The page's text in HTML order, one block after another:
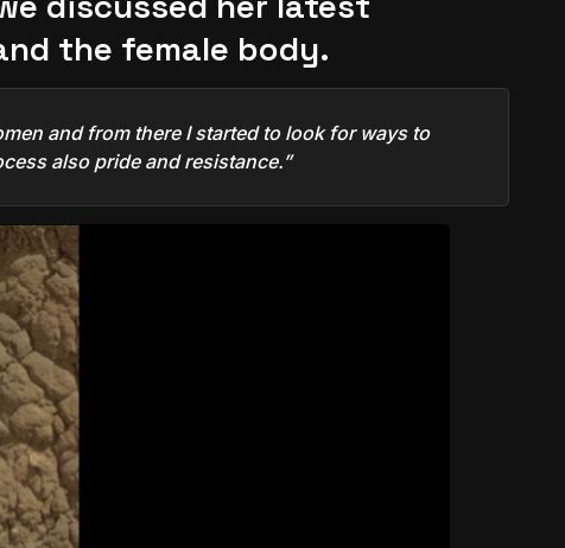
the female body.
and from there I started to look for ways to
also pride and resistance.”